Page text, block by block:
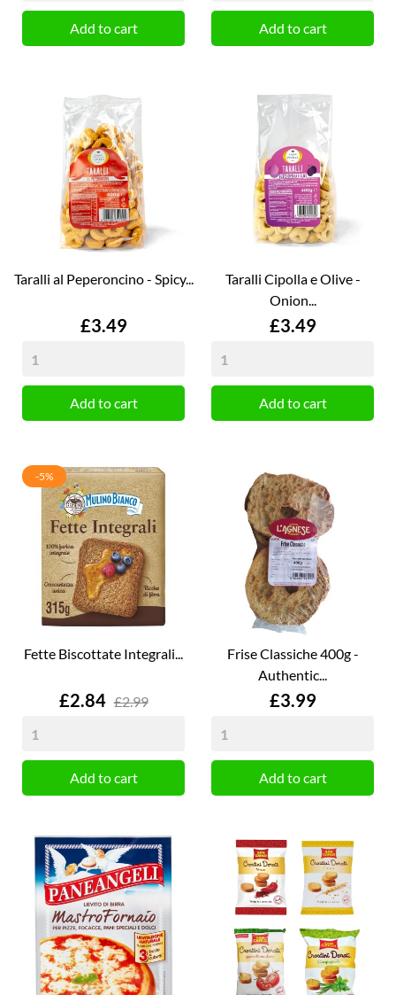
Add to cart Add to cart
Taralli al Peperoncino - Spicy...
Price
£3.49
Add to cart
Taralli Cipolla e Olive -
Onion...
Price
£3.49
Add to cart
Fette Biscottate Integrali...
Price
£2.84 £2.99
Add to cart
-5%
Frise Classiche 400g -
Authentic...
Price
£3.99
Add to cart